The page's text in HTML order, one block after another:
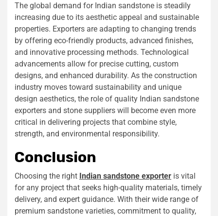
The global demand for Indian sandstone is steadily
increasing due to its aesthetic appeal and sustainable
properties. Exporters are adapting to changing trends
by offering eco-friendly products, advanced finishes,
and innovative processing methods. Technological
advancements allow for precise cutting, custom
designs, and enhanced durability. As the construction
industry moves toward sustainability and unique
design aesthetics, the role of quality Indian sandstone
exporters and stone suppliers will become even more
critical in delivering projects that combine style,
strength, and environmental responsibility.
Conclusion
Choosing the right Indian sandstone exporter is vital
for any project that seeks high-quality materials, timely
delivery, and expert guidance. With their wide range of
premium sandstone varieties, commitment to quality,